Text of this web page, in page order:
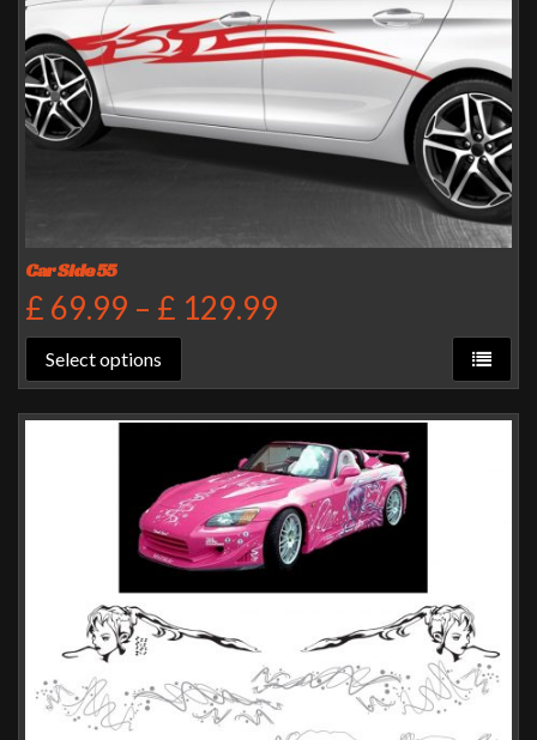
Car Side 55
£ 69.99 – £ 129.99
Select options